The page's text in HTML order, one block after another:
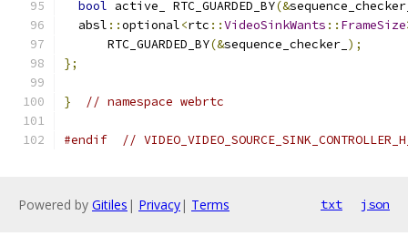
bool active_ RTC_GUARDED_BY(&
  absl
::optional<rtc ::VideoSinkWants :: FrameSize
      RTC_GUARDED_BY
(&sequence_checker_ );
};
} // namespace webrtc
#endif //
Powered by Gitiles | Privacy| Terms txt json